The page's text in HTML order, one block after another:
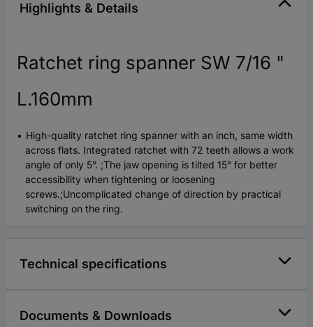
Highlights & Details
Ratchet ring spanner SW 7/16 "
L.160mm
High-quality ratchet ring spanner with an inch, same width
across flats. Integrated ratchet with 72 teeth allows a work
angle of only 5°. ;The jaw opening is tilted 15° for better
accessibility when tightening or loosening
screws.;Uncomplicated change of direction by practical
switching on the ring.
Technical specifications
Documents & Downloads